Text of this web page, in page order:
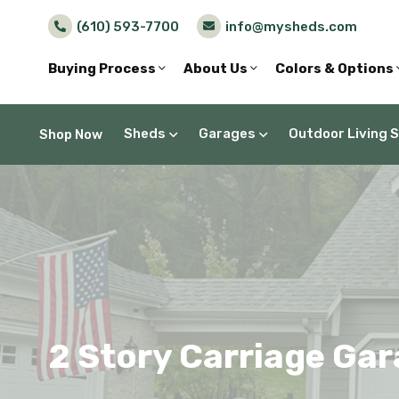
(610) 593-7700 info@mysheds.com
Buying Process About Us Colors & Options
Shop Now Sheds Garages Outdoor Living
2 Story Carriage